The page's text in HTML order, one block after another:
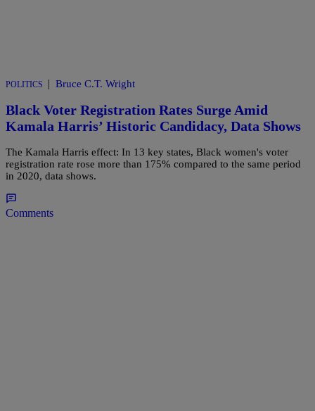
POLITICS | Bruce C.T. Wright
Black Voter Registration Rates Surge Amid
Kamala Harris’ Historic Candidacy, Data Shows
The Kamala Harris effect: In 13 key states, Black women's voter
registration rate rose more than 175% compared to the same period
in 2020, data shows.
Comments